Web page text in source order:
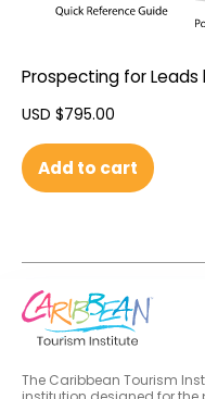
Prospecting for Leads
USD $795.00
Add to cart
The Caribbean Tourism